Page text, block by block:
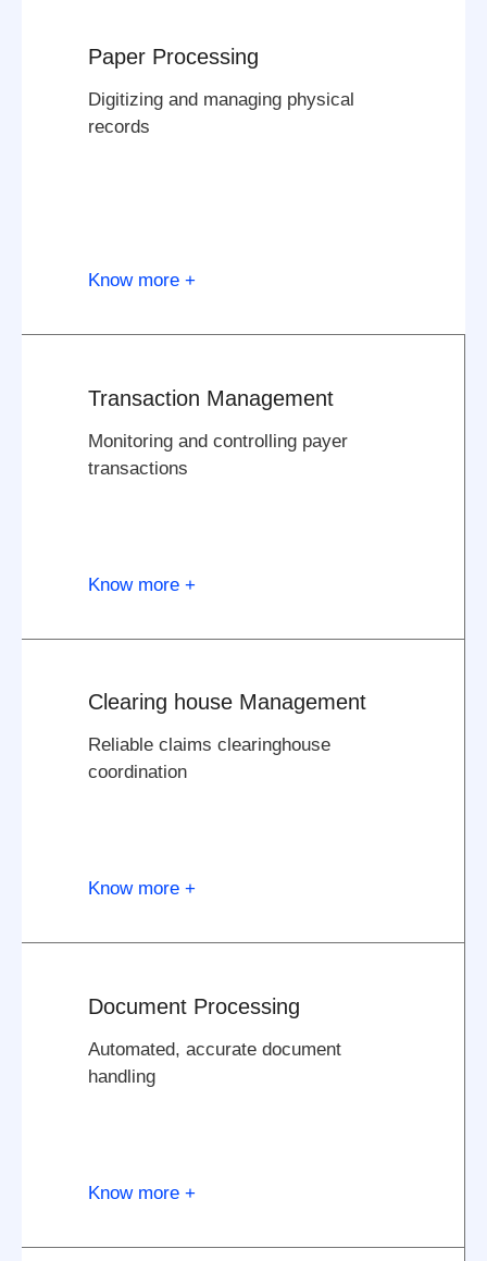
Paper Processing
Digitizing and managing physical
records
Know more +
Transaction Management
Monitoring and controlling payer
transactions
Know more +
Clearing house Management
Reliable claims clearinghouse
coordination
Know more +
Document Processing
Automated, accurate document
handling
Know more +